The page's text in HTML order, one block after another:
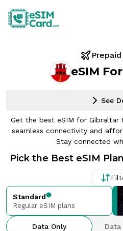
eSIM
See
Get the best eSIM for Gibraltar
seamless connectivity and
Stay connected
Pick the Best eSIM
Standard
Regular eSIM plans
Data Only Data